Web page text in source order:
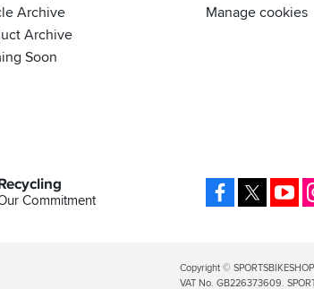
Archive
Archive
Soon
Manage cookies
Facebook
Commitment
Legal
Info
Copyright ©
VAT No. GB226373609.